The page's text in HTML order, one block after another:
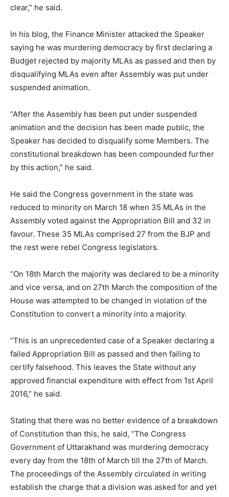
clear,” he said.
In his blog, the Finance Minister attacked the Speaker
saying he was murdering democracy by first declaring a
Budget rejected by majority MLAs as passed and then by
disqualifying MLAs even after Assembly was put under
suspended animation.
“After the Assembly has been put under suspended
animation and the decision has been made public, the
Speaker has decided to disqualify some Members. The
constitutional breakdown has been compounded further
by this action,” he said.
He said the Congress government in the state was
reduced to minority on March 18 when 35 MLAs in the
Assembly voted against the Appropriation Bill and 32 in
favour. These 35 MLAs comprised 27 from the BJP and
the rest were rebel Congress legislators.
“On 18th March the majority was declared to be a minority
and vice versa, and on 27th March the composition of the
House was attempted to be changed in violation of the
Constitution to convert a minority into a majority.
“This is an unprecedented case of a Speaker declaring a
failed Appropriation Bill as passed and then failing to
certify falsehood. This leaves the State without any
approved financial expenditure with effect from 1st April
2016,” he said.
Stating that there was no better evidence of a breakdown
of Constitution than this, he said, “The Congress
Government of Uttarakhand was murdering democracy
every day from the 18th of March till the 27th of March.
The proceedings of the Assembly circulated in writing
establish the charge that a division was asked for and yet